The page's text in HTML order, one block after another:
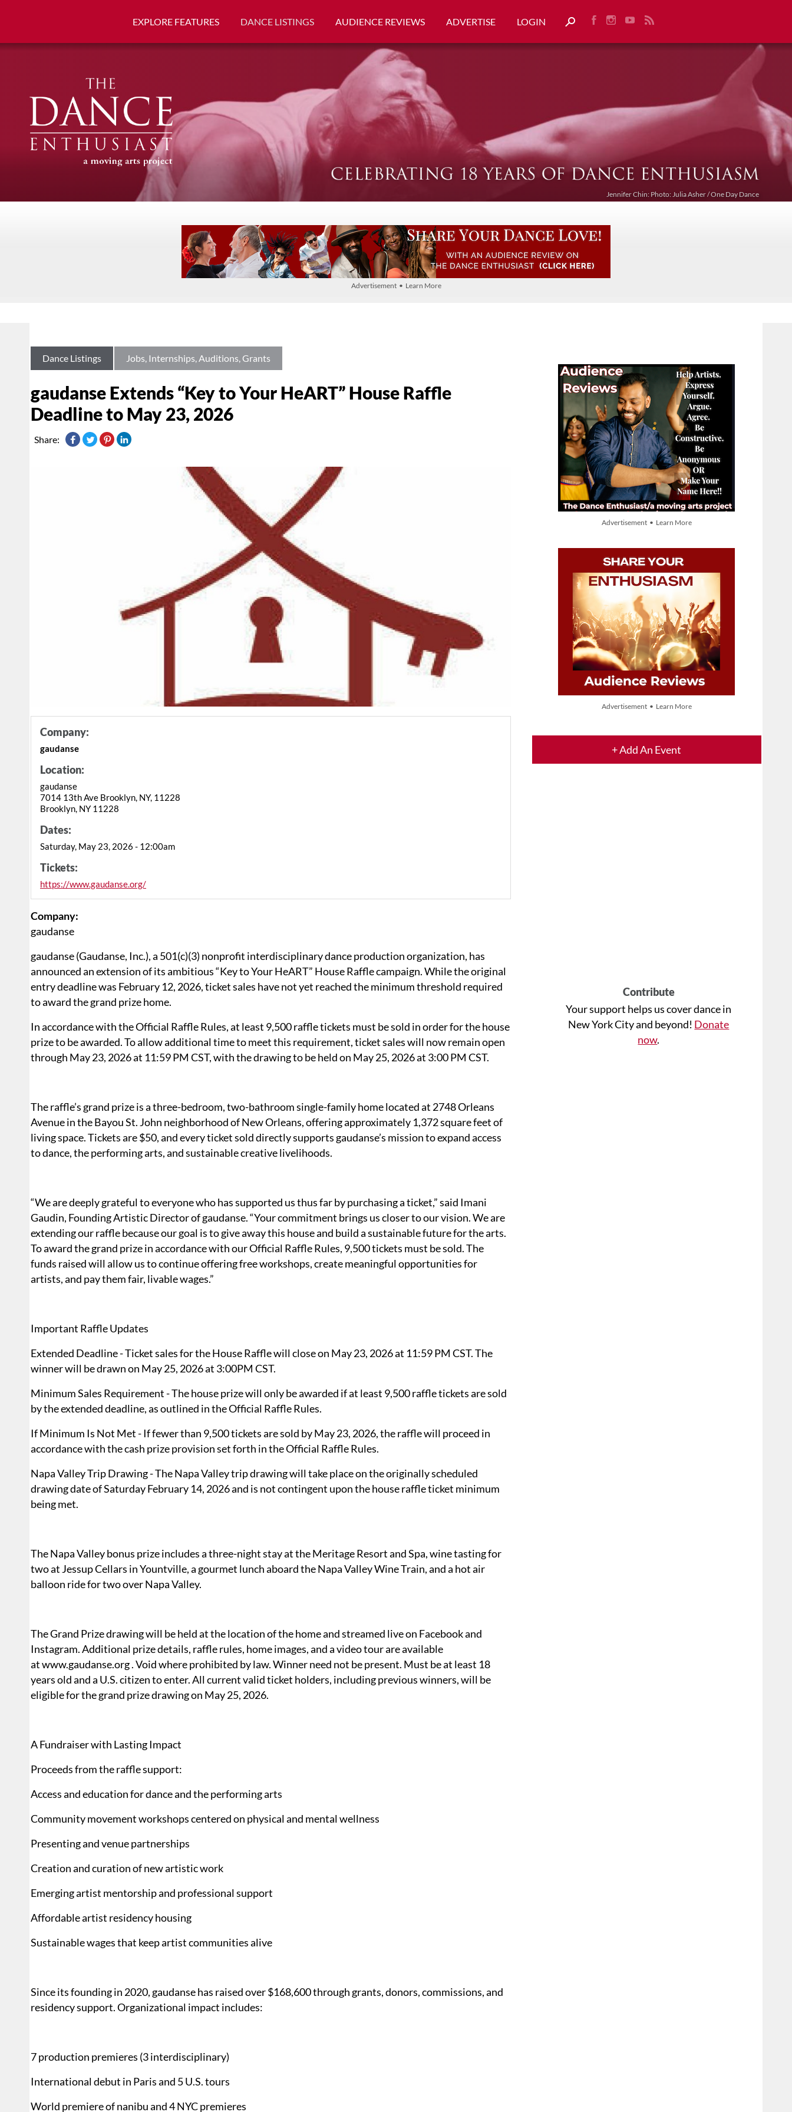
EXPLORE FEATURES DANCE LISTINGS AUDIENCE REVIEWS ADVERTISE LOGIN
Jennifer Chin: Photo: Julia Asher / One Day Dance
Advertisement • Learn More
Advertisement • Learn More
Advertisement • Learn More
+ Add An Event
Contribute
Your support helps us cover dance in
New York City and beyond! Donate
now.
Dance Listings Jobs, Internships, Auditions, Grants
gaudanse Extends “Key to Your HeART” House Raffle
Deadline to May 23, 2026
Share:
Company:
gaudanse
Location:
gaudanse
7014 13th Ave Brooklyn, NY, 11228
Brooklyn, NY 11228
Dates:
Saturday, May 23, 2026 - 12:00am
Tickets:
https://www.gaudanse.org/
Company:
gaudanse
gaudanse (Gaudanse, Inc.), a 501(c)(3) nonprofit interdisciplinary dance production organization, has
announced an extension of its ambitious “Key to Your HeART” House Raffle campaign. While the original
entry deadline was February 12, 2026, ticket sales have not yet reached the minimum threshold required
to award the grand prize home.
In accordance with the Official Raffle Rules, at least 9,500 raffle tickets must be sold in order for the house
prize to be awarded. To allow additional time to meet this requirement, ticket sales will now remain open
through May 23, 2026 at 11:59 PM CST, with the drawing to be held on May 25, 2026 at 3:00 PM CST.
The raffle’s grand prize is a three-bedroom, two-bathroom single-family home located at 2748 Orleans
Avenue in the Bayou St. John neighborhood of New Orleans, offering approximately 1,372 square feet of
living space. Tickets are $50, and every ticket sold directly supports gaudanse’s mission to expand access
to dance, the performing arts, and sustainable creative livelihoods.
“We are deeply grateful to everyone who has supported us thus far by purchasing a ticket,” said Imani
Gaudin, Founding Artistic Director of gaudanse. “Your commitment brings us closer to our vision. We are
extending our raffle because our goal is to give away this house and build a sustainable future for the arts.
To award the grand prize in accordance with our Official Raffle Rules, 9,500 tickets must be sold. The
funds raised will allow us to continue offering free workshops, create meaningful opportunities for
artists, and pay them fair, livable wages.”
Important Raffle Updates
Extended Deadline - Ticket sales for the House Raffle will close on May 23, 2026 at 11:59 PM CST. The
winner will be drawn on May 25, 2026 at 3:00PM CST.
Minimum Sales Requirement - The house prize will only be awarded if at least 9,500 raffle tickets are sold
by the extended deadline, as outlined in the Official Raffle Rules.
If Minimum Is Not Met - If fewer than 9,500 tickets are sold by May 23, 2026, the raffle will proceed in
accordance with the cash prize provision set forth in the Official Raffle Rules.
Napa Valley Trip Drawing - The Napa Valley trip drawing will take place on the originally scheduled
drawing date of Saturday February 14, 2026 and is not contingent upon the house raffle ticket minimum
being met.
The Napa Valley bonus prize includes a three-night stay at the Meritage Resort and Spa, wine tasting for
two at Jessup Cellars in Yountville, a gourmet lunch aboard the Napa Valley Wine Train, and a hot air
balloon ride for two over Napa Valley.
The Grand Prize drawing will be held at the location of the home and streamed live on Facebook and
Instagram. Additional prize details, raffle rules, home images, and a video tour are available
at www.gaudanse.org . Void where prohibited by law. Winner need not be present. Must be at least 18
years old and a U.S. citizen to enter. All current valid ticket holders, including previous winners, will be
eligible for the grand prize drawing on May 25, 2026.
A Fundraiser with Lasting Impact
Proceeds from the raffle support:
Access and education for dance and the performing arts
Community movement workshops centered on physical and mental wellness
Presenting and venue partnerships
Creation and curation of new artistic work
Emerging artist mentorship and professional support
Affordable artist residency housing
Sustainable wages that keep artist communities alive
Since its founding in 2020, gaudanse has raised over $168,600 through grants, donors, commissions, and
residency support. Organizational impact includes:
7 production premieres (3 interdisciplinary)
International debut in Paris and 5 U.S. tours
World premiere of nanibu and 4 NYC premieres